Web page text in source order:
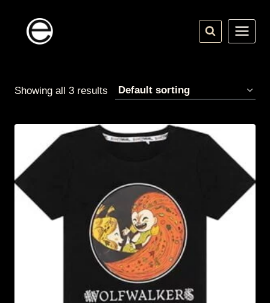
content
Showing all 3 results